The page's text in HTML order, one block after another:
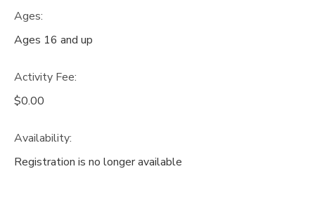
Ages:
Ages 16 and up
Activity Fee:
$0.00
Availability:
Registration is no longer available